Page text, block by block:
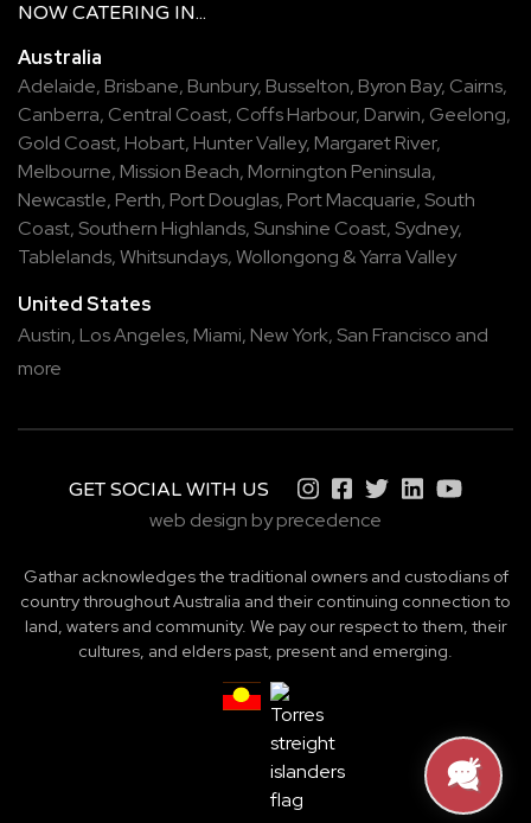
NOW CATERING IN...
Australia
Adelaide, Brisbane, Bunbury, Busselton, Byron Bay, Cairns,
Canberra, Central Coast, Coffs Harbour, Darwin, Geelong,
Gold Coast, Hobart, Hunter Valley, Margaret River,
Melbourne, Mission Beach, Mornington Peninsula,
Newcastle, Perth, Port Douglas, Port Macquarie, South
Coast, Southern Highlands, Sunshine Coast, Sydney,
Tablelands,Whitsundays,Wollongong &Yarra Valley
United States
Austin, Los Angeles, Miami, New York, San Francisco and
more
GET SOCIAL WITH US
web design by precedence
Gathar acknowledges the traditional owners and custodians of
country throughout Australia and their continuing connection to
land, waters and community. We pay our respect to them, their
cultures, and elders past, present and emerging.